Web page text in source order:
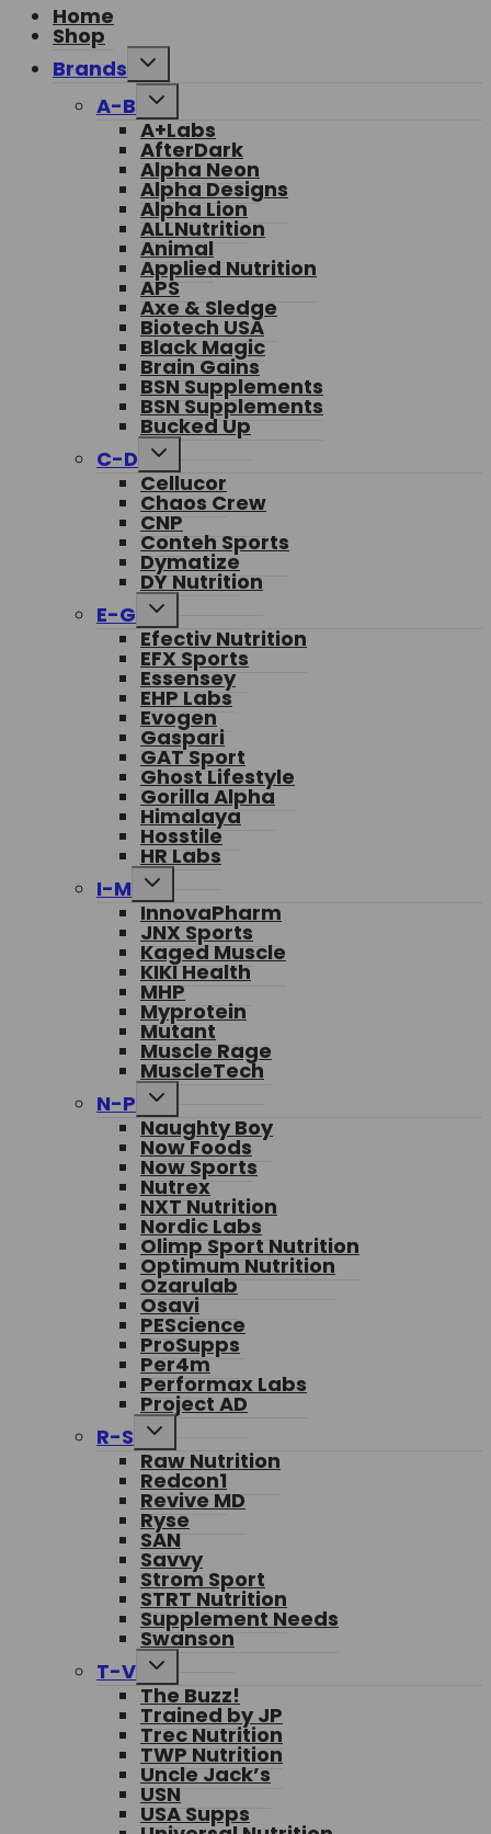
Home
Shop
Brands
Toggle
child
menu
A-B
Toggle
child
menu
A+Labs
AfterDark
Alpha Neon
Alpha Designs
Alpha Lion
ALLNutrition
Animal
Applied Nutrition
APS
Axe & Sledge
Biotech USA
Black Magic
Brain Gains
BSN Supplements
BSN Supplements
Bucked Up
C-D
Toggle
child
menu
Cellucor
Chaos Crew
CNP
Conteh Sports
Dymatize
DY Nutrition
E-G
Toggle
child
menu
Efectiv Nutrition
EFX Sports
Essensey
EHP Labs
Evogen
Gaspari
GAT Sport
Ghost Lifestyle
Gorilla Alpha
Himalaya
Hosstile
HR Labs
I-M
Toggle
child
menu
InnovaPharm
JNX Sports
Kaged Muscle
KIKI Health
MHP
Myprotein
Mutant
Muscle Rage
MuscleTech
N-P
Toggle
child
menu
Naughty Boy
Now Foods
Now Sports
Nutrex
NXT Nutrition
Nordic Labs
Olimp Sport Nutrition
Optimum Nutrition
Ozarulab
Osavi
PEScience
ProSupps
Per4m
Performax Labs
Project AD
R-S
Toggle
child
menu
Raw Nutrition
Redcon1
Revive MD
Ryse
SAN
Savvy
Strom Sport
STRT Nutrition
Supplement Needs
Swanson
T-V
Toggle
child
menu
The Buzz!
Trained by JP
Trec Nutrition
TWP Nutrition
Uncle Jack’s
USN
USA Supps